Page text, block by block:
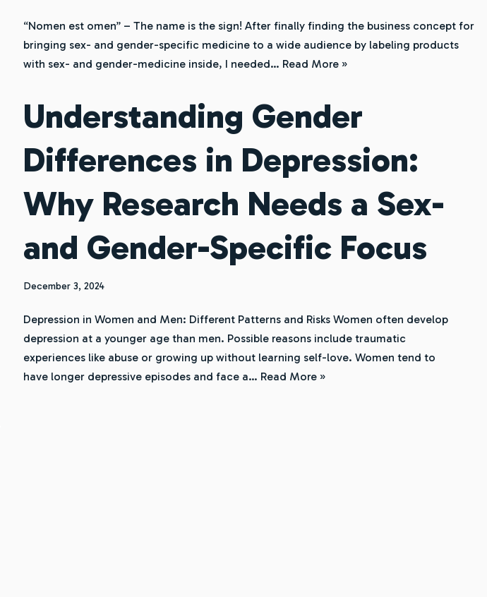
“Nomen est omen” – The name is the sign! After finally finding the business concept for
bringing sex- and gender-specific medicine to a wide audience by labeling products
with sex- and gender-medicine inside, I needed… Read More »
Understanding Gender
Differences in Depression:
Why Research Needs a Sex-
and Gender-Specific Focus
December 3, 2024
Depression in Women and Men: Different Patterns and Risks Women often develop
depression at a younger age than men. Possible reasons include traumatic
experiences like abuse or growing up without learning self-love. Women tend to
have longer depressive episodes and face a… Read More »